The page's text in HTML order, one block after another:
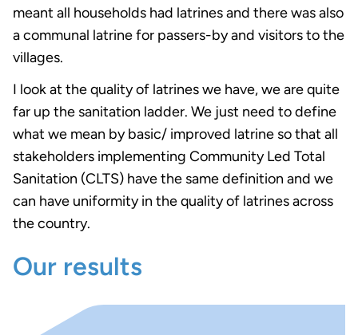
meant all households had latrines and there was also
a communal latrine for passers-by and visitors to the
villages.
I look at the quality of latrines we have, we are quite
far up the sanitation ladder. We just need to define
what we mean by basic/ improved latrine so that all
stakeholders implementing Community Led Total
Sanitation (CLTS) have the same definition and we
can have uniformity in the quality of latrines across
the country.
Our results